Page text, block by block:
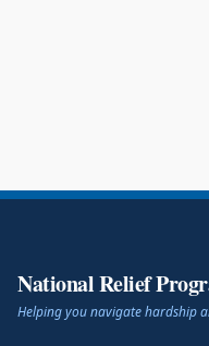
National Relief
Helping you navigate hardship